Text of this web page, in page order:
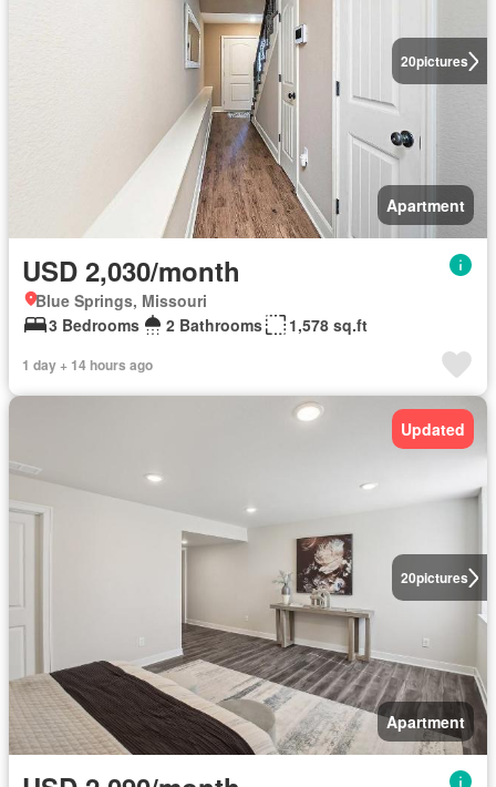
20pictures
Apartment
USD 2,030/month
Blue Springs, Missouri
3 Bedrooms
2 Bathrooms 1,578 sq.ft
1 day + 14 hours ago
20pictures
Updated
Apartment